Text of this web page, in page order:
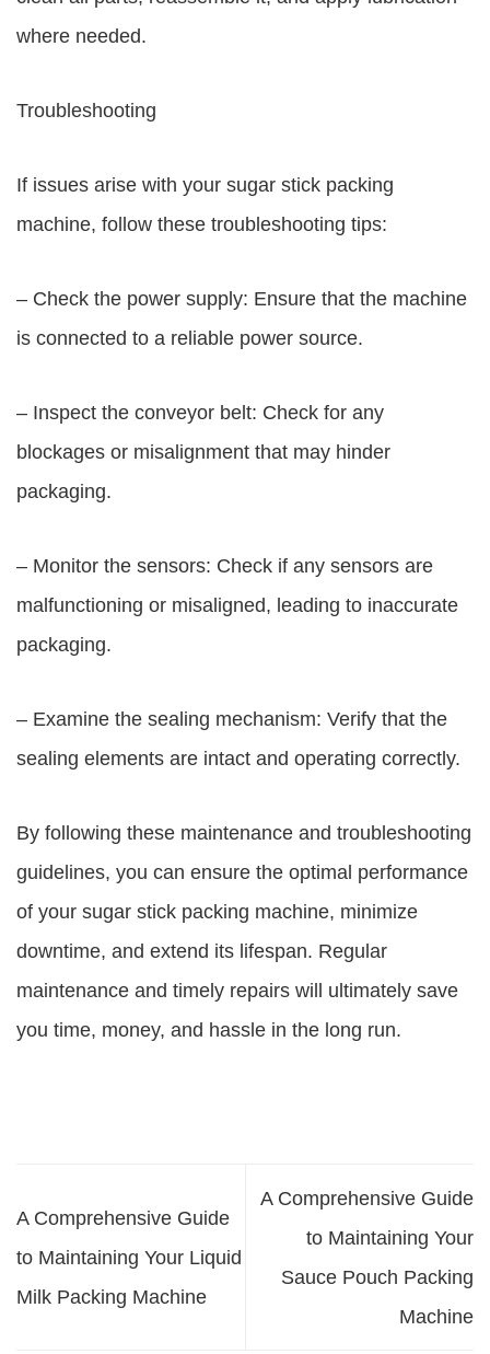
where needed.
Troubleshooting
If issues arise with your sugar stick packing
machine, follow these troubleshooting tips:
– Check the power supply: Ensure that the machine
is connected to a reliable power source.
– Inspect the conveyor belt: Check for any
blockages or misalignment that may hinder
packaging.
– Monitor the sensors: Check if any sensors are
malfunctioning or misaligned, leading to inaccurate
packaging.
– Examine the sealing mechanism: Verify that the
sealing elements are intact and operating correctly.
By following these maintenance and troubleshooting
guidelines, you can ensure the optimal performance
of your sugar stick packing machine, minimize
downtime, and extend its lifespan. Regular
maintenance and timely repairs will ultimately save
you time, money, and hassle in the long run.
A Comprehensive Guide
to Maintaining Your Liquid
Milk Packing Machine
A Comprehensive Guide
to Maintaining Your
Sauce Pouch Packing
Machine